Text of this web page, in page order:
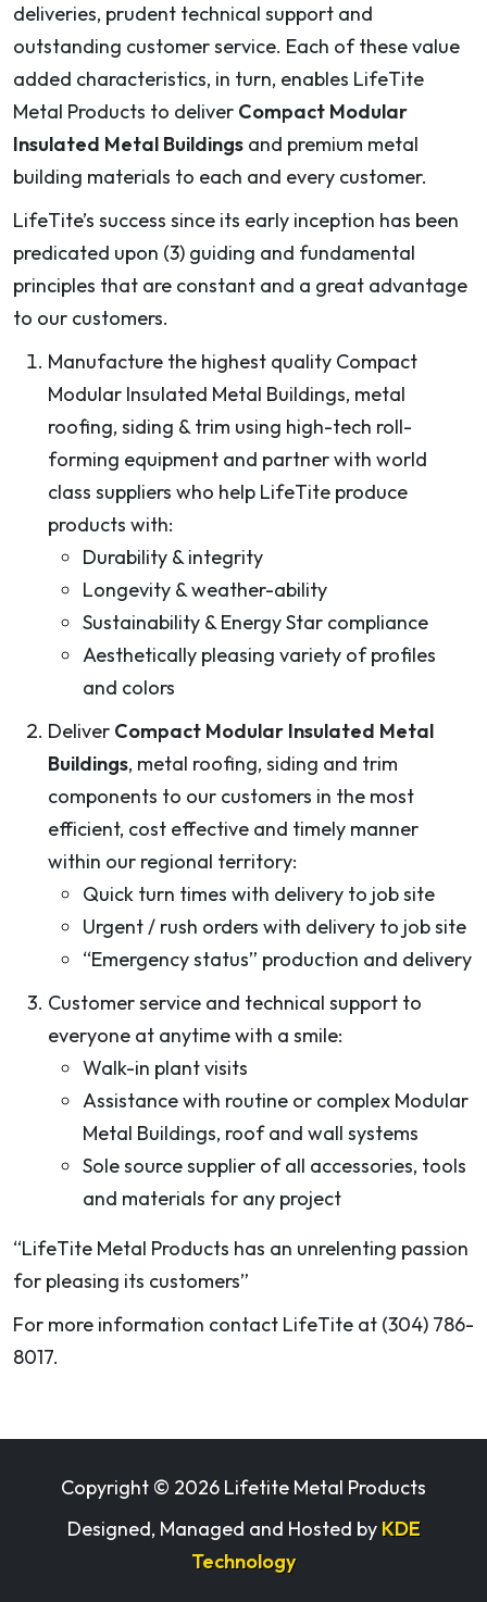
deliveries, prudent technical support and
outstanding customer service. Each of these value
added characteristics, in turn, enables LifeTite
Metal Products to deliver Compact Modular
Insulated Metal Buildings and premium metal
building materials to each and every customer.
LifeTite’s success since its early inception has been
predicated upon (3) guiding and fundamental
principles that are constant and a great advantage
to our customers.
Manufacture the highest quality Compact
Modular Insulated Metal Buildings, metal
roofing, siding & trim using high-tech roll-
forming equipment and partner with world
class suppliers who help LifeTite produce
products with:
Durability & integrity
Longevity & weather-ability
Sustainability & Energy Star compliance
Aesthetically pleasing variety of profiles
and colors
Deliver Compact Modular Insulated Metal
Buildings, metal roofing, siding and trim
components to our customers in the most
efficient, cost effective and timely manner
within our regional territory:
Quick turn times with delivery to job site
Urgent / rush orders with delivery to job site
“Emergency status” production and delivery
Customer service and technical support to
everyone at anytime with a smile:
Walk-in plant visits
Assistance with routine or complex Modular
Metal Buildings, roof and wall systems
Sole source supplier of all accessories, tools
and materials for any project
“LifeTite Metal Products has an unrelenting passion
for pleasing its customers”
For more information contact LifeTite at (304) 786-
8017.
Copyright © 2026 Lifetite Metal Products
Designed, Managed and Hosted by KDE
Technology